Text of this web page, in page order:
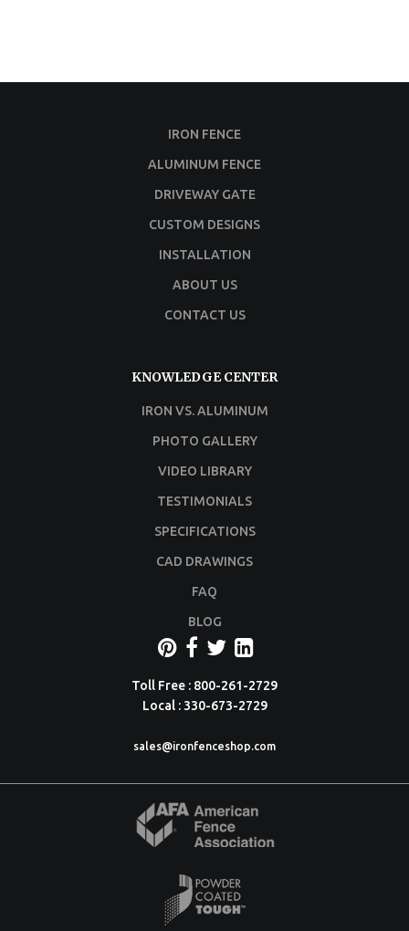
IRON FENCE
ALUMINUM FENCE
DRIVEWAY GATE
CUSTOM DESIGNS
INSTALLATION
ABOUT US
CONTACT US
KNOWLEDGE CENTER
IRON VS. ALUMINUM
PHOTO GALLERY
VIDEO LIBRARY
TESTIMONIALS
SPECIFICATIONS
CAD DRAWINGS
FAQ
BLOG
Toll Free : 800-261-2729
Local : 330-673-2729
sales@ironfenceshop.com